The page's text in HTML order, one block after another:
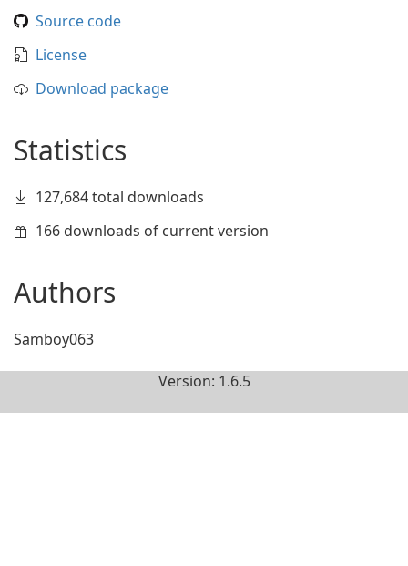
Source code
License
Download package
Statistics
127,684 total downloads
166 downloads of current version
Authors
Samboy063
Version: 1.6.5